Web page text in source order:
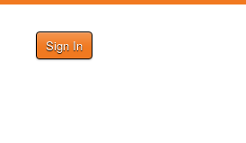
Sign In